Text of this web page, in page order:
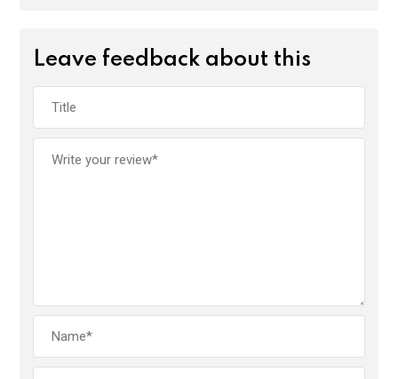
Leave feedback about this